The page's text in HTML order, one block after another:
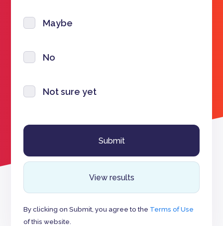
Maybe
No
Not sure yet
View results
By clicking on Submit, you agree to the Terms of Use
of this website.